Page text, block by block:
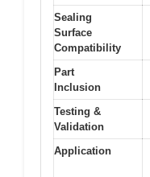
Sealing
Surface
Compatibility
Part
Inclusion
Testing &
Validation
Application